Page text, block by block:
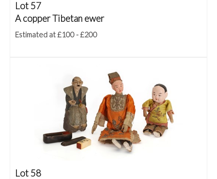
Lot 57
A copper Tibetan ewer
Estimated at £100 - £200
Lot 58